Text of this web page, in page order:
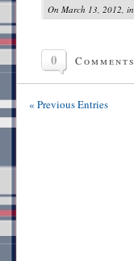
On March 13, 2012, in
0 Comments
« Previous Entries